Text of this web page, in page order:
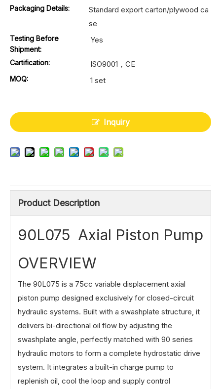
Packaging Details:
Standard export carton/plywood ca
se
Testing Before
Shipment:
Yes
Cartification: ISO9001，CE
MOQ: 1 set
Inquiry
Product Description
90L075 Axial Piston Pump
OVERVIEW
The 90L075 is a 75cc variable displacement axial
piston pump designed exclusively for closed-circuit
hydraulic systems. Built with a swashplate structure, it
delivers bi-directional oil flow by adjusting the
swashplate angle, perfectly matched with 90 series
hydraulic motors to form a complete hydrostatic drive
system. It integrates a built-in charge pump to
replenish oil, cool the loop and supply control